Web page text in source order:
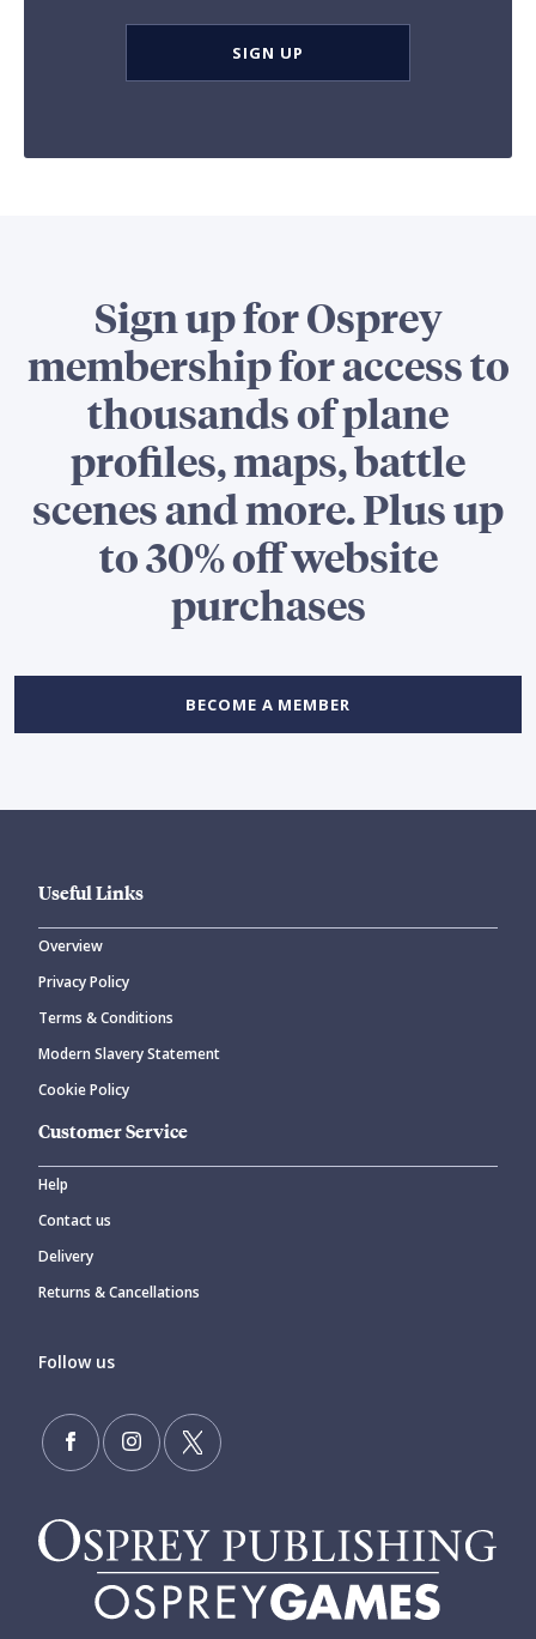
SIGN UP
Sign up for Osprey
membership for access to
thousands of plane
profiles, maps, battle
scenes and more. Plus up
to 30% off website
purchases
BECOME A MEMBER
Useful Links
Overview
Privacy Policy
Terms & Conditions
Modern Slavery Statement
Cookie Policy
Customer Service
Help
Contact us
Delivery
Returns & Cancellations
Follow us